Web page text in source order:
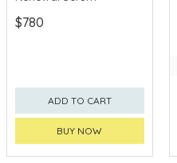
$780
ADD TO CART
BUY NOW